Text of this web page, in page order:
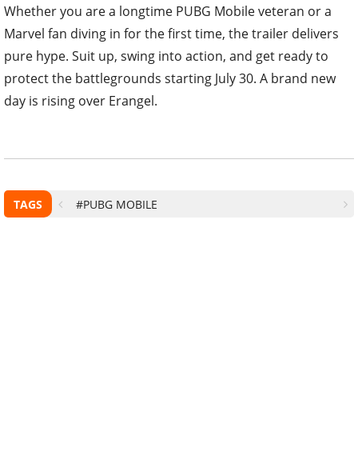
Whether you are a longtime PUBG Mobile veteran or a
Marvel fan diving in for the first time, the trailer delivers
pure hype. Suit up, swing into action, and get ready to
protect the battlegrounds starting July 30. A brand new
day is rising over Erangel.
TAGS #PUBG MOBILE